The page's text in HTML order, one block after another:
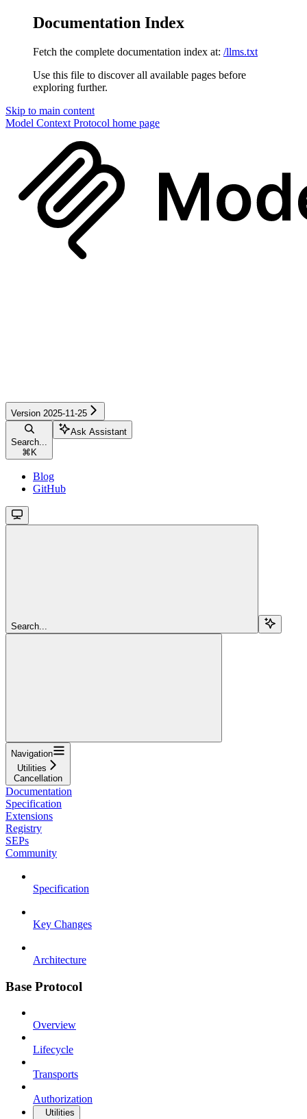
Documentation Index
Fetch the complete documentation index at: /llms.txt
Use this file to discover all available pages before
exploring further.
Skip to main content
Model Context Protocol home page
Version 2025-11-25
Search...
⌘ K
Ask Assistant
Blog
GitHub
Search...
Navigation
Utilities
Cancellation
Documentation
Specification
Extensions
Registry
SEPs
Community
Specification
Key Changes
Architecture
Base Protocol
Overview
Lifecycle
Transports
Authorization
Utilities